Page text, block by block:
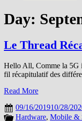
Day:
Le Thread
Hello All, Comme la 5G
fil récapitulatif des
Read More
09/16/201910/28/
Hardware, Mobile &